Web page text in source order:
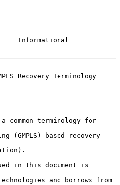
Informational
Recovery Terminology